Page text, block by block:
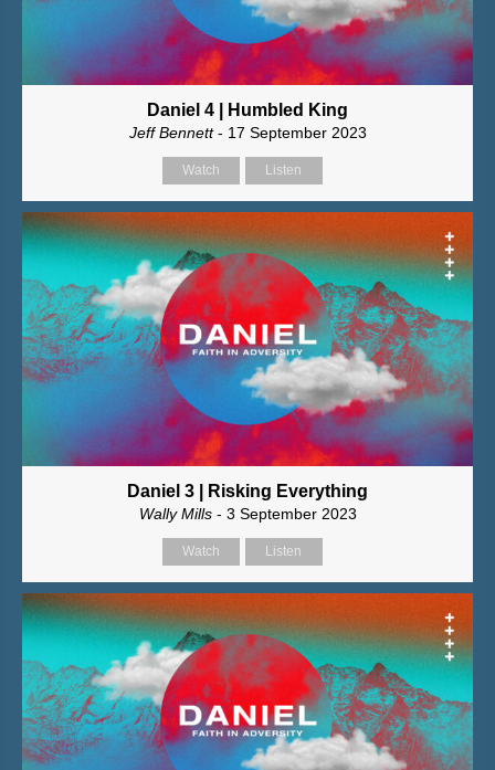
Daniel 4 | Humbled King
Jeff Bennett- 17 September 2023
Watch Listen
Daniel 3 | Risking Everything
Wally Mills- 3 September 2023
Watch Listen